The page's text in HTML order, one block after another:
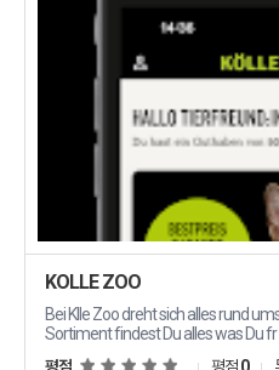
Requirement Cuts out the
Taager however you dont have to
stock Starting with us means
fewer responsibilities with more
Selection The products your
they39re most likely to find them
categories and start marketing 3 Marketing Assets We provide you
everything you need to promote
photos and content 4 Highly Scalable Taager covers delivery all over
Egypt Just spread the word and let
Confirmation Call Our skilled team
and confirm their orders 6 24/7 Customer Support Ask us anything
anytime and get the support you deserve 7 Free Return and
We offer a 14day free return amp
the money back to your customer
KÖLLE ZOO
Bei Klle Zoo dreht sich alles rund ums Tier In unserem
Sortiment findest Du alles was Du